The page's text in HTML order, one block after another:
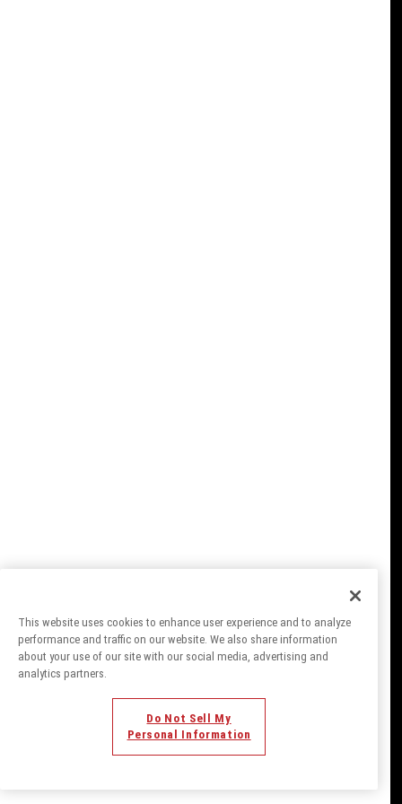
This website uses cookies to enhance user experience and to analyze
performance and traffic on our website. We also share information
about your use of our site with our social media, advertising and
analytics partners.
Do Not Sell My
Personal Information